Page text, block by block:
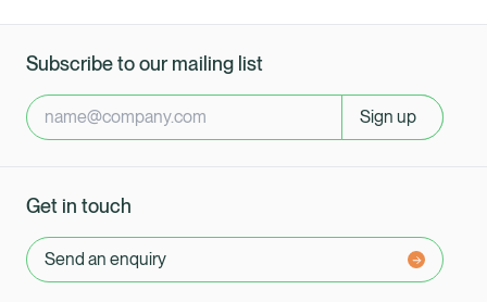
Subscribe to our mailing list
Sign up
Get in touch
Send an enquiry